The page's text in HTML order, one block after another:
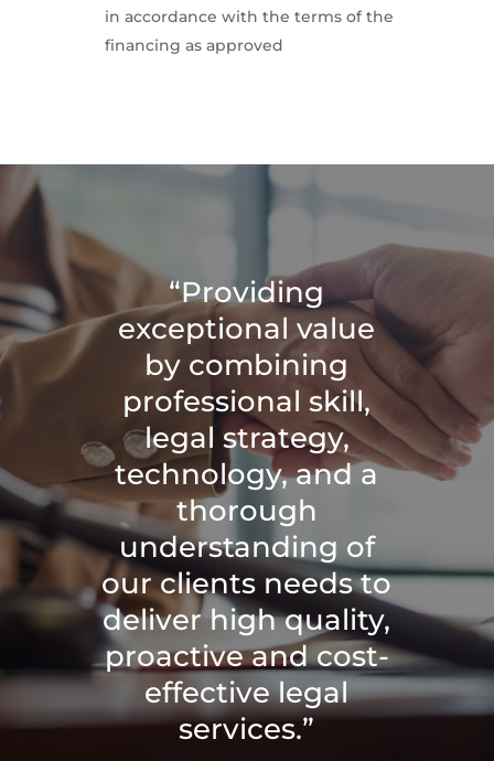
in accordance with the terms of the
financing as approved
“Providing
exceptional value
by combining
professional skill,
legal strategy,
technology, and a
thorough
understanding of
our clients needs to
deliver high quality,
proactive and cost-
effective legal
services.”